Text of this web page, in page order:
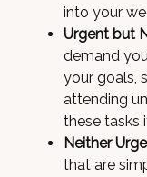
into your
Urgent but
demand
your goals,
attending
these tasks
Neither
that are